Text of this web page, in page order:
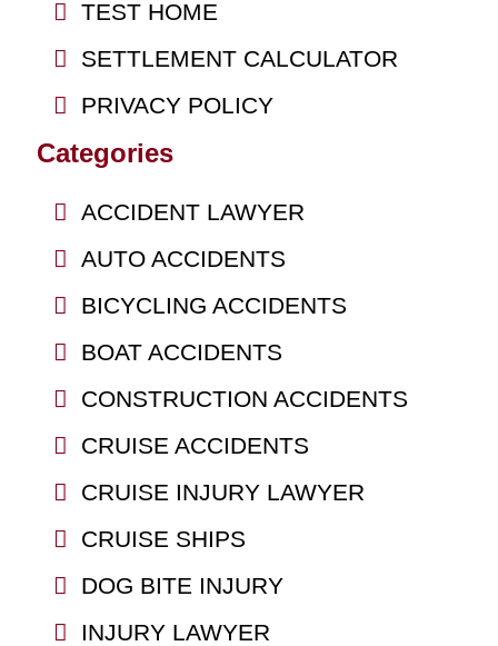
TEST HOME
SETTLEMENT CALCULATOR
PRIVACY POLICY
Categories
ACCIDENT LAWYER
AUTO ACCIDENTS
BICYCLING ACCIDENTS
BOAT ACCIDENTS
CONSTRUCTION ACCIDENTS
CRUISE ACCIDENTS
CRUISE INJURY LAWYER
CRUISE SHIPS
DOG BITE INJURY
INJURY LAWYER